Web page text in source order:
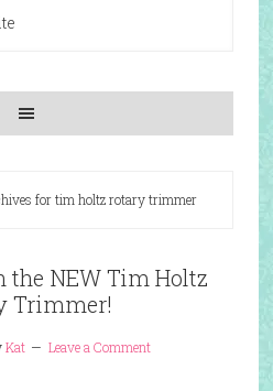
for tim holtz rotary trimmer
the NEW Tim Holtz
Trimmer!
Kat Leave a Comment